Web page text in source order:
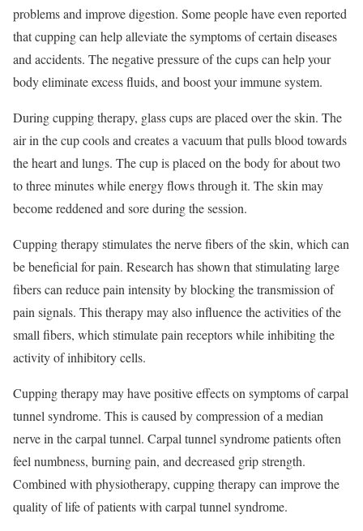
problems and improve digestion. Some people have even reported
that cupping can help alleviate the symptoms of certain diseases
and accidents. The negative pressure of the cups can help your
body eliminate excess fluids, and boost your immune system.
During cupping therapy, glass cups are placed over the skin. The
air in the cup cools and creates a vacuum that pulls blood towards
the heart and lungs. The cup is placed on the body for about two
to three minutes while energy flows through it. The skin may
become reddened and sore during the session.
Cupping therapy stimulates the nerve fibers of the skin, which can
be beneficial for pain. Research has shown that stimulating large
fibers can reduce pain intensity by blocking the transmission of
pain signals. This therapy may also influence the activities of the
small fibers, which stimulate pain receptors while inhibiting the
activity of inhibitory cells.
Cupping therapy may have positive effects on symptoms of carpal
tunnel syndrome. This is caused by compression of a median
nerve in the carpal tunnel. Carpal tunnel syndrome patients often
feel numbness, burning pain, and decreased grip strength.
Combined with physiotherapy, cupping therapy can improve the
quality of life of patients with carpal tunnel syndrome.